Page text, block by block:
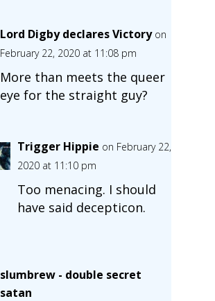
Lord Digby declares Victory on
February 22, 2020 at 11:08 pm
More than meets the queer
eye for the straight guy?
Trigger Hippie on February 22,
2020 at 11:10 pm
Too menacing. I should
have said decepticon.
slumbrew - double secret
satan